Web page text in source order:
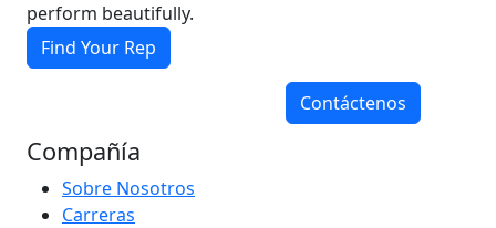
perform beautifully.
Find Your Rep
Contáctenos
Compañía
Sobre Nosotros
Carreras